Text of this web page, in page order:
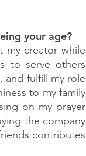
your age?
my creator while
to serve others
and fulfill my role
to my family
on my prayer
the company
contributes